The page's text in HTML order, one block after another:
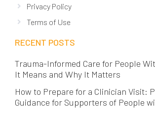
Privacy Policy
Terms of Use
RECENT POSTS
Trauma-Informed Care for People
It Means and Why It Matters
How to Prepare for a Clinician Visit:
Guidance for Supporters of People